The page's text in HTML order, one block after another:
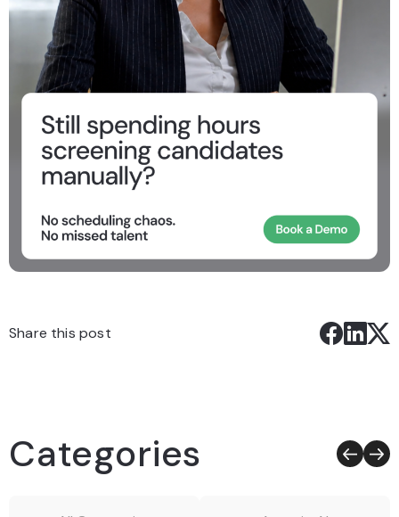
Share this post
Categories